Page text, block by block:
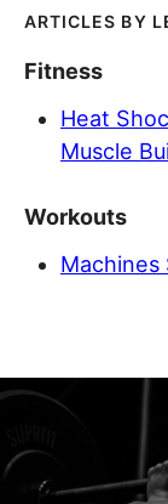
Fitness
Heat
Muscle
Workouts
Machines